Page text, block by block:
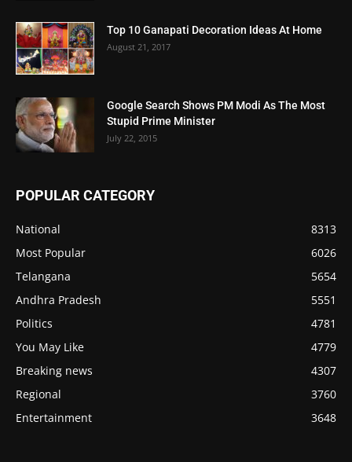
Top 10 Ganapati Decoration Ideas At Home
August 21, 2017
Google Search Shows PM Modi As The Most
Stupid Prime Minister
July 22, 2015
POPULAR CATEGORY
National
8313
Most Popular
6026
Telangana
5654
Andhra Pradesh
5551
Politics
4781
You May Like
4779
Breaking news
4307
Regional
3760
Entertainment
3648